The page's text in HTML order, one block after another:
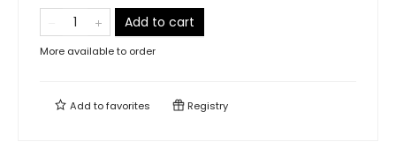
Add to cart
More available to order
Add tofavorites Registry